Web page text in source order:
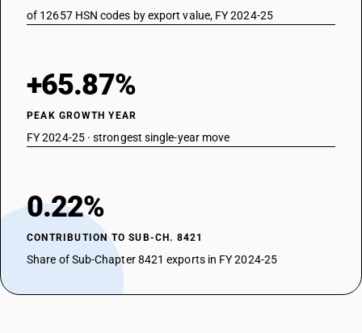
of 12657 HSN codes by export value, FY 2024-25
+65.87%
PEAK GROWTH YEAR
FY 2024-25 · strongest single-year move
0.22%
CONTRIBUTION TO SUB-CH. 8421
Share of Sub-Chapter 8421 exports in FY 2024-25